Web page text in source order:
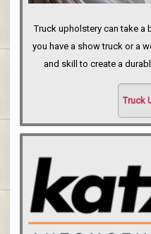
Truck upholstery can take a
you have a show truck or a
and skill to create a
Truck